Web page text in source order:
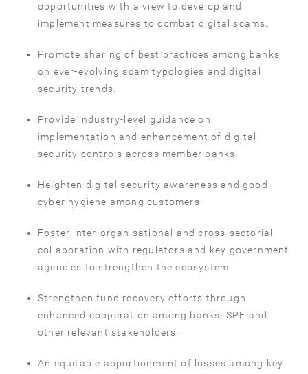
opportunities with a view to develop and
implement measures to combat digital scams.
Promote sharing of best practices among banks
on ever-evolving scam typologies and digital
security trends.
Provide industry-level guidance on
implementation and enhancement of digital
security controls across member banks.
Heighten digital security awareness and good
cyber hygiene among customers.
Foster inter-organisational and cross-sectorial
collaboration with regulators and key government
agencies to strengthen the ecosystem.
Strengthen fund recovery efforts through
enhanced cooperation among banks, SPF and
other relevant stakeholders.
An equitable apportionment of losses among key